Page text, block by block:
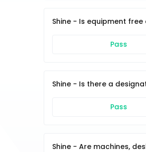
Shine - Is equipment
Pass
Shine - Is there a
Pass
Shine - Are machines,